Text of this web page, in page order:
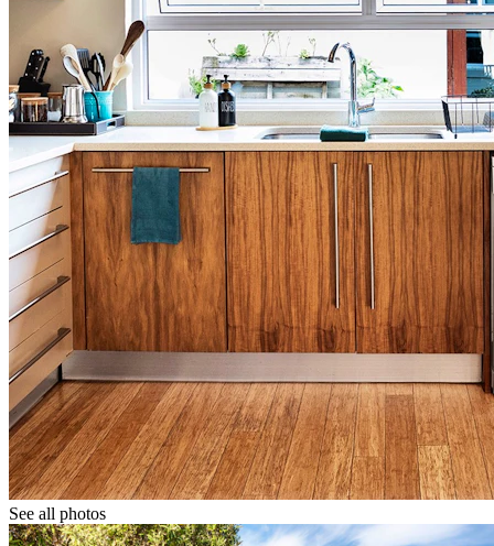
See all photos